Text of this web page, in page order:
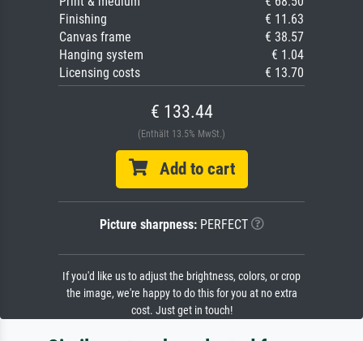
Finishing
€ 11.63
Canvas frame
€ 38.57
Hanging system
€ 1.04
Licensing costs
€ 13.70
€ 133.44
(Enthält 13.5% MwSt.)
Add to cart
Picture sharpness:PERFECT
If you'd like us to adjust the brightness, colors, or crop
the image, we're happy to do this for you at no extra
cost. Just get in touch!